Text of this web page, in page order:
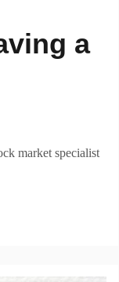
a
market specialist